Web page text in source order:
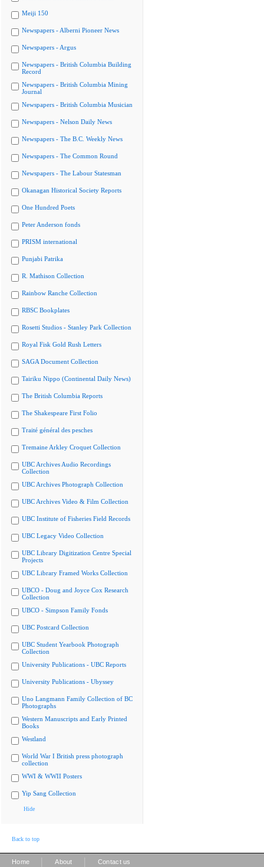
Meiji 150
Newspapers - Alberni Pioneer News
Newspapers - Argus
Newspapers - British Columbia Building
Record
Newspapers - British Columbia Mining
Journal
Newspapers - British Columbia Musician
Newspapers - Nelson Daily News
Newspapers - The B.C. Weekly News
Newspapers - The Common Round
Newspapers - The Labour Statesman
Okanagan Historical Society Reports
One Hundred Poets
Peter Anderson fonds
PRISM international
Punjabi Patrika
R. Mathison Collection
Rainbow Ranche Collection
RBSC Bookplates
Rosetti Studios - Stanley Park Collection
Royal Fisk Gold Rush Letters
SAGA Document Collection
Tairiku Nippo (Continental Daily News)
The British Columbia Reports
The Shakespeare First Folio
Traité général des pesches
Tremaine Arkley Croquet Collection
UBC Archives Audio Recordings
Collection
UBC Archives Photograph Collection
UBC Archives Video & Film Collection
UBC Institute of Fisheries Field Records
UBC Legacy Video Collection
UBC Library Digitization Centre Special
Projects
UBC Library Framed Works Collection
UBCO - Doug and Joyce Cox Research
Collection
UBCO - Simpson Family Fonds
UBC Postcard Collection
UBC Student Yearbook Photograph
Collection
University Publications - UBC Reports
University Publications - Ubyssey
Uno Langmann Family Collection of BC
Photographs
Western Manuscripts and Early Printed
Books
Westland
World War I British press photograph
collection
WWI & WWII Posters
Yip Sang Collection
Hide
Back to top
Home About Contact us